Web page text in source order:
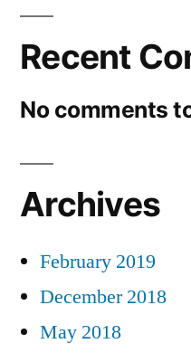
Recent
No comments
Archives
February 2019
December 2018
May 2018